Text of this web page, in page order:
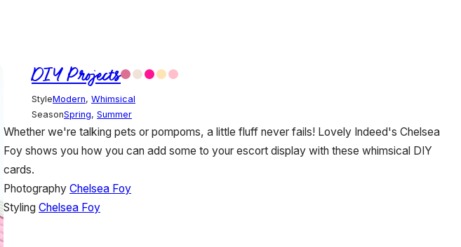
DIY Projects
StyleModern, Whimsical
SeasonSpring, Summer
Whether we're talking pets or pompoms, a little fluff never fails! Lovely Indeed's Chelsea
Foy shows you how you can add some to your escort display with these whimsical DIY
cards.
Photography Chelsea Foy
Styling Chelsea Foy